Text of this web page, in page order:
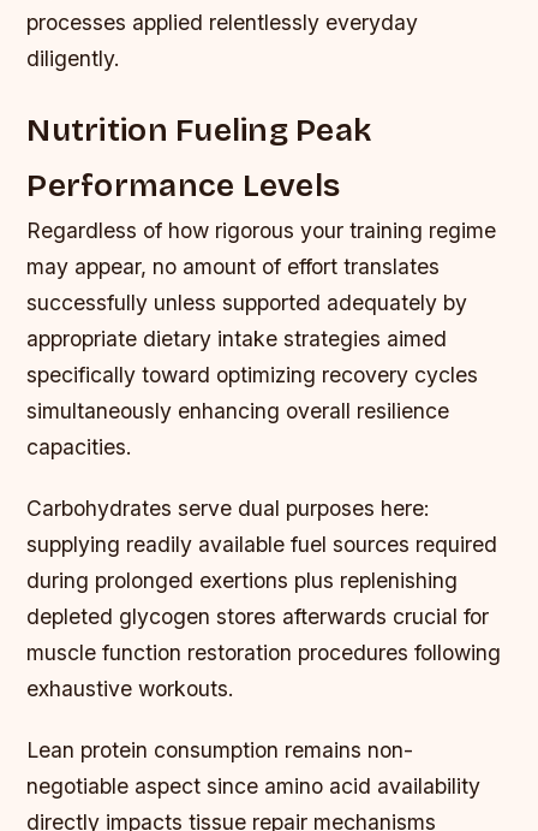
processes applied relentlessly everyday
diligently.
Nutrition Fueling Peak
Performance Levels
Regardless of how rigorous your training regime
may appear, no amount of effort translates
successfully unless supported adequately by
appropriate dietary intake strategies aimed
specifically toward optimizing recovery cycles
simultaneously enhancing overall resilience
capacities.
Carbohydrates serve dual purposes here:
supplying readily available fuel sources required
during prolonged exertions plus replenishing
depleted glycogen stores afterwards crucial for
muscle function restoration procedures following
exhaustive workouts.
Lean protein consumption remains non-
negotiable aspect since amino acid availability
directly impacts tissue repair mechanisms